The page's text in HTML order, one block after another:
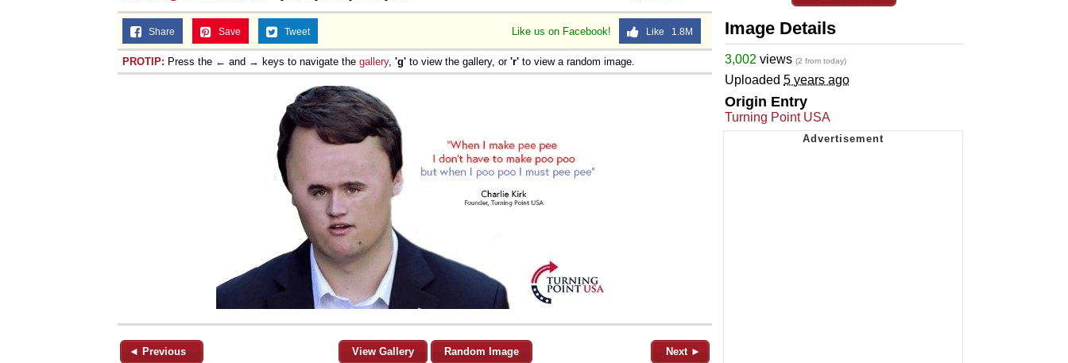
Like us on Facebook! Like 1.8M
Share Save Tweet
PROTIP: Press the ← and → keys to navigate the gallery, 'g' to view the gallery, or 'r' to view a random image.
◄ Previous View Gallery Random Image Next ►
Image Details
3,002 views (2 from today)
Uploaded 5 years ago
Origin Entry
Turning Point USA